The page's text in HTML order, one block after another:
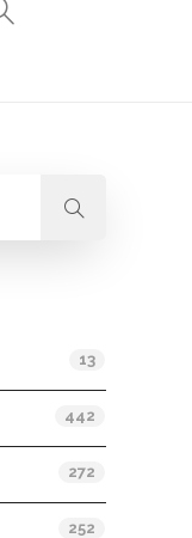
13
442
272
252